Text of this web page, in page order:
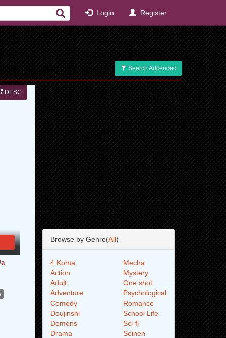
Login Register
Search Adcenced
DESC
Browse by Genre(All)
4 Koma
Action
Adult
Adventure
Comedy
Doujinshi
Demons
Drama
Mecha
Mystery
One shot
Psychological
Romance
School Life
Sci-fi
Seinen